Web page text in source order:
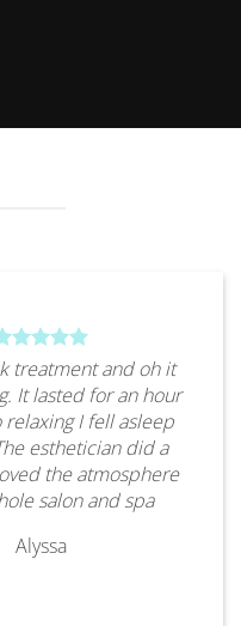
treatment and oh it
It lasted for an hour
relaxing I fell asleep
esthetician did a
the atmosphere
salon and spa
Alyssa